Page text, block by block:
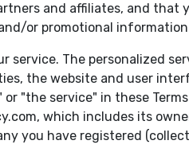
and affiliates, and that
or promotional information
service. The personalized
the website and user
"the service" in these
which includes its owner
you have registered